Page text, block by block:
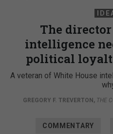
The
intelligence
political
A veteran of White House
GREGORY F. TREVERTON , THE
COMMENTARY